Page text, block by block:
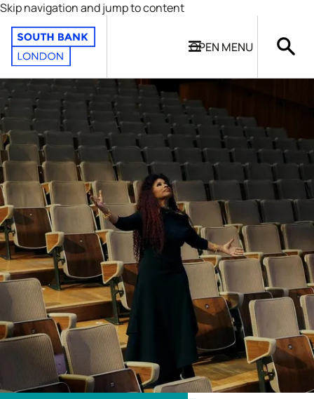
Skip navigation and jump to content
OPEN MENU